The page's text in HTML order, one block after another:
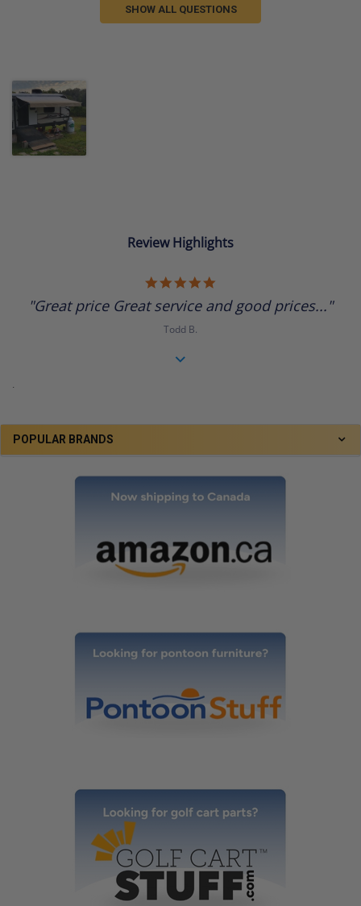
POPULAR BRANDS
SHOW ALL QUESTIONS
Review Highlights
rating
"Great price Great service and good prices..."
Todd B.